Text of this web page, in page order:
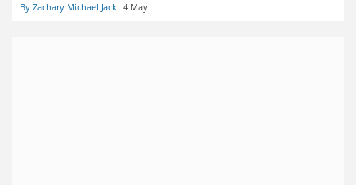
By Zachary Michael Jack 4 May